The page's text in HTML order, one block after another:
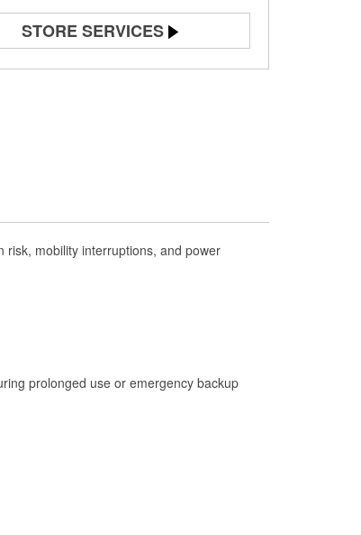
STORE SERVICES
Testing
Blade Installation
Tool Program
risk, mobility interruptions, and power
prolonged use or emergency backup